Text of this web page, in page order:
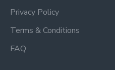
Privacy Policy
Terms & Conditions
FAQ